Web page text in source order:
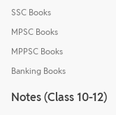
SSC Books
MPSC Books
MPPSC Books
Banking Books
Notes (Class 10-12)